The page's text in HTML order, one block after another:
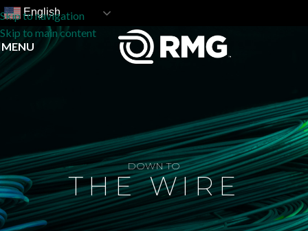
Skip to navigation
Skip to main content
English
MENU
DOWN TO
THE WIRE